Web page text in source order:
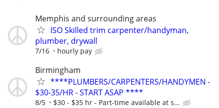
Memphis and surrounding areas
ISO Skilled trim carpenter/handyman,
plumber, drywall
7/16 hourly pay
Birmingham
****PLUMBERS/CARPENTERS/HANDYMEN -
$30-35/HR - START ASAP ****
8/5 $30 - $35 hr - Part-time available at s...